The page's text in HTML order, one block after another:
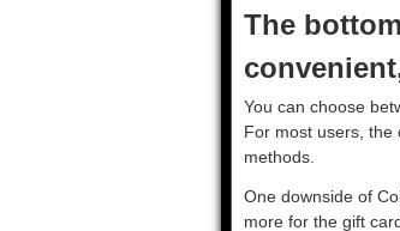
The
You can choose
For most users, the
methods.
One downside of
more for the gift